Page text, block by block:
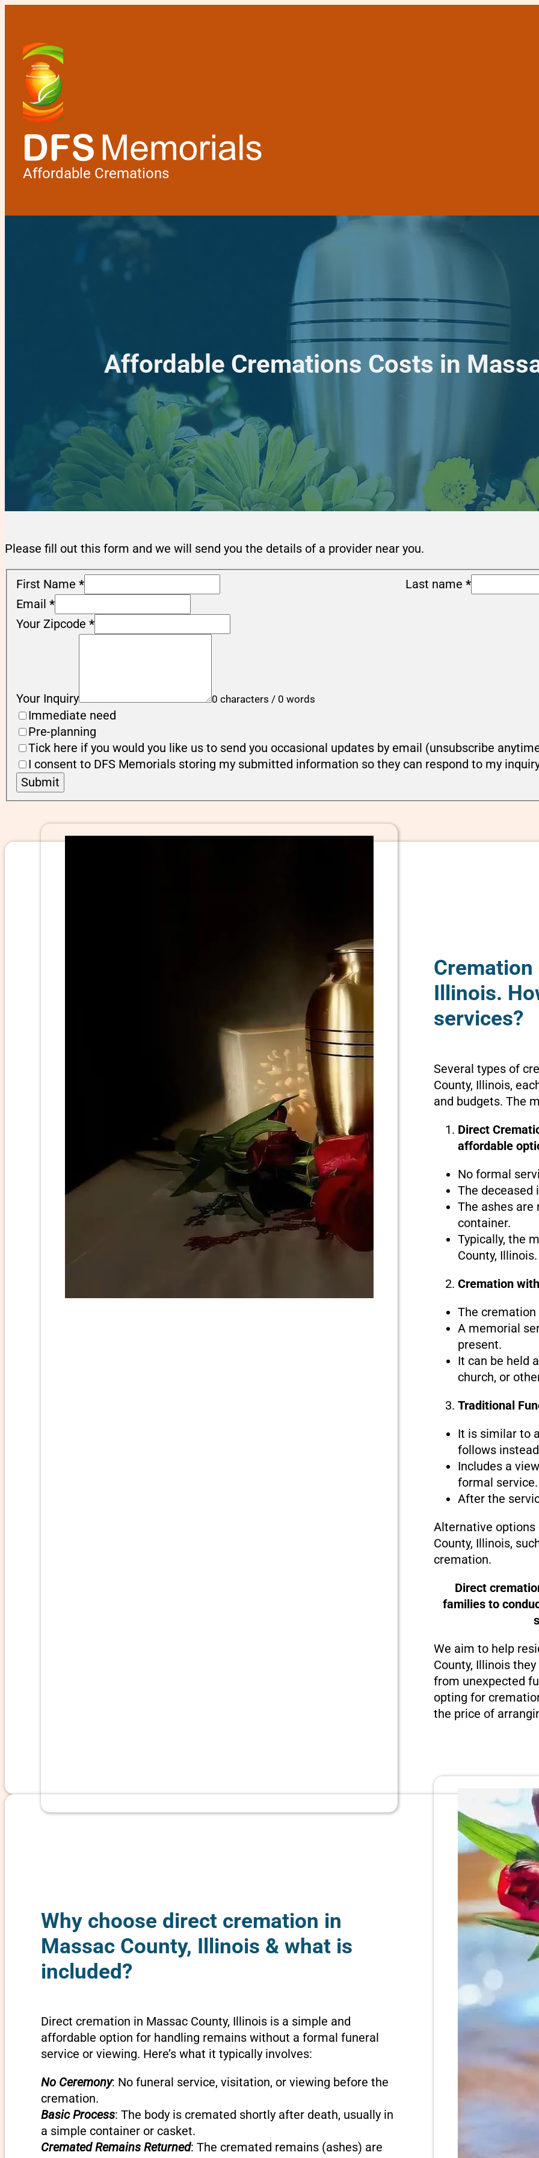
Affordable Cremations
Affordable Cremations Costs in
Please fill out this form and we will send you the details of a provider near you.
First Name * Last name *
Email *
Your Zipcode *
Your Inquiry 0 characters / 0 words
Immediate need
Pre-planning
Tick here if you would you like us to send you occasional updates by email (unsubscribe
I consent to DFS Memorials storing my submitted information so they can respond to my
Submit
Cremation
Illinois.
services?
Several types of
County, Illinois,
and budgets. The
Direct
affordable
No formal
The deceased
The ashes
container.
Typically, the
County, Illinois.
Cremation
The
A memorial
present.
It can be held
church, or
Traditional
It is similar to
follows
Includes a
formal service.
After the
Alternative options
County, Illinois,
cremation.
Direct
families to
We aim to help
County, Illinois
from unexpected
opting for
the price of
Why choose direct cremation in
Massac County, Illinois & what is
included?
Direct cremation in Massac County, Illinois is a simple and
affordable option for handling remains without a formal funeral
service or viewing. Here’s what it typically involves:
No Ceremony: No funeral service, visitation, or viewing before the
cremation.
Basic Process: The body is cremated shortly after death, usually in
a simple container or casket.
Cremated Remains Returned: The cremated remains (ashes) are